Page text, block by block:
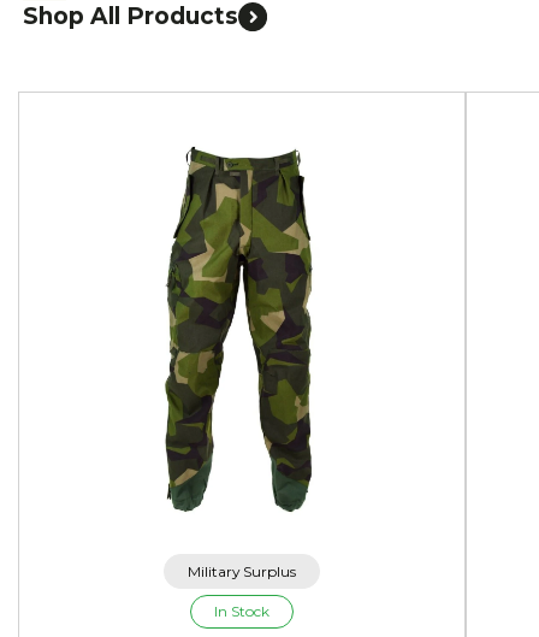
Shop All Products
Military Surplus
In Stock